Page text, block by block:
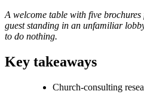
A welcome table with five brochures
guest standing in an unfamiliar
to do nothing.
Key takeaways
Church-consulting